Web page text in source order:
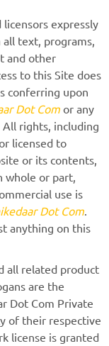
expressly
text, programs,
and other
to this Site does
conferring upon
Dot Com or any
rights, including
licensed to
or its contents,
whole or part,
use is
Dot Com.
anything on this
all related product
are the
Dot Com Private
of their respective
license is granted